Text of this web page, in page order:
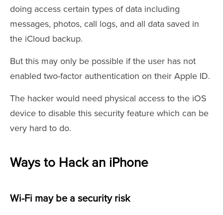
doing access certain types of data including
messages, photos, call logs, and all data saved in
the iCloud backup.
But this may only be possible if the user has not
enabled two-factor authentication on their Apple ID.
The hacker would need physical access to the iOS
device to disable this security feature which can be
very hard to do.
Ways to Hack an iPhone
Wi-Fi may be a security risk